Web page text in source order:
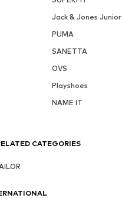
Jack & Jones Junior
PUMA
SANETTA
OVS
Playshoes
NAME IT
CATEGORIES